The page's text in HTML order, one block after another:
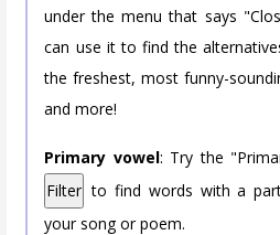
under the menu that says
can use it to find the
the freshest, most funny-
and more!
Primary vowel: Try the
Filter to find words with a
your song or poem.